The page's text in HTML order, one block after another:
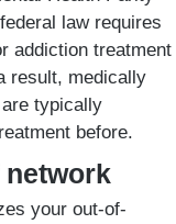
law requires
addiction treatment
result, medically
typically
before.
your out-of-